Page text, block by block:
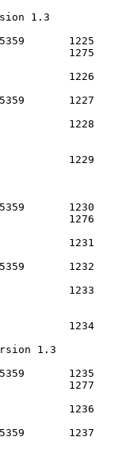
1.3
1225
1275
1226
1227
1228
1229
1230
1276
1231
1232
1233
1234
1.3
1235
1277
1236
1237